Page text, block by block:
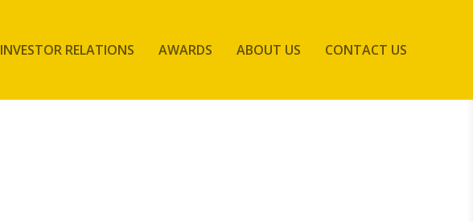
INVESTOR RELATIONS AWARDS ABOUT US CONTACT US